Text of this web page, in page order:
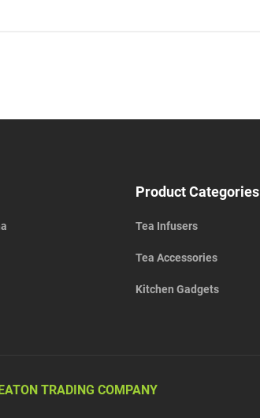
Product Categories
Tea Infusers
Tea Accessories
Kitchen Gadgets
TRADING COMPANY